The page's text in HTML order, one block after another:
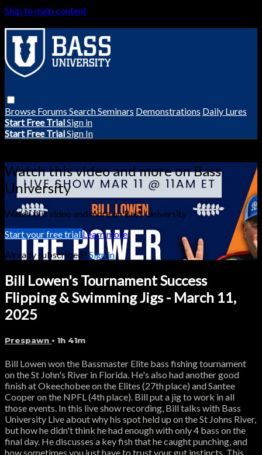
Skip to main content
Browse Forums SearchSeminars Demonstrations Daily Lures
Start Free TrialSign in
Start Free TrialSign In
Watch this video and more on Bass
University
Watch this video and more on Bass University
Start your free trialLearn more
Already subscribed? Sign in
Bill Lowen's Tournament Success
Flipping & Swimming Jigs - March 11,
2025
Prespawn • 1h 41m
Bill Lowen won the Bassmaster Elite bass fishing tournament
on the St John's River in Florida. He's also had another good
finish at Okeechobee on the Elites (27th place) and Santee
Cooper on the NPFL (4th place). Bill put a jig to work in all
those events. In this live show recording, Bill talks with Bass
University Live about why his spot held up on the St Johns River,
but how he didn't think he had enough with only 4 bass on the
final day. He discusses a key fish that he caught punching, and
how sometimes you just have to trust your gut instincts. This